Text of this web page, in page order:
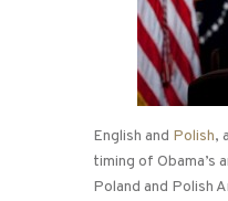
English and Polish,
timing of Obama’s
Poland and Polish